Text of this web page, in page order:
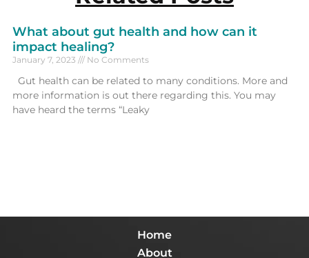
What about gut health and how can it
impact healing?
January 7, 2023 No Comments
Gut health can be related to many conditions. More and
more information is out there regarding this. You may
have heard the terms “Leaky
Home
About